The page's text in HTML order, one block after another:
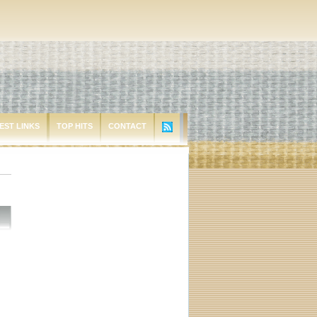
LINKS TOP HITS CONTACT